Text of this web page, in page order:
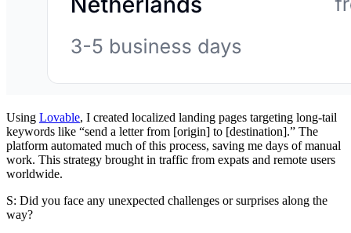
Using Lovable, I created localized landing pages targeting long-tail
keywords like “send a letter from [origin] to [destination].” The
platform automated much of this process, saving me days of manual
work. This strategy brought in traffic from expats and remote users
worldwide.
S: Did you face any unexpected challenges or surprises along the
way?